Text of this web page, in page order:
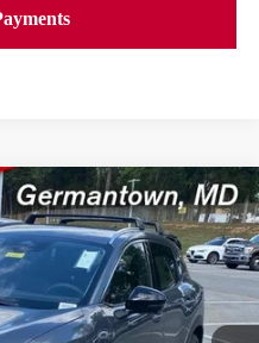
Model:21416
Ext. Int.
& PROC. FEE):